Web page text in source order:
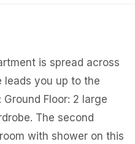
is spread across
leads you up to the
Floor: 2 large
The second
with shower on this